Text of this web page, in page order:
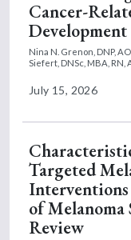
Cancer-
Development
Nina N. Grenon, DNP,
Siefert, DNSc, MBA, RN,
July 15, 2026
Targeted
of
Review